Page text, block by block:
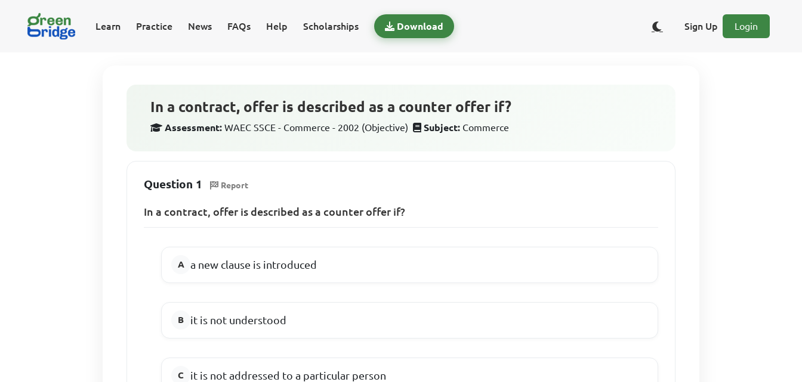
Learn Practice News FAQs Help Scholarships Download Sign Up Login
In a contract, offer is described as a counter offer if?
Assessment: WAEC SSCE - Commerce - 2002 (Objective) Subject: Commerce
Question 1 Report
In a contract, offer is described as a counter offer if?
a new clause is introduced
it is not understood
it is not addressed to a particular person